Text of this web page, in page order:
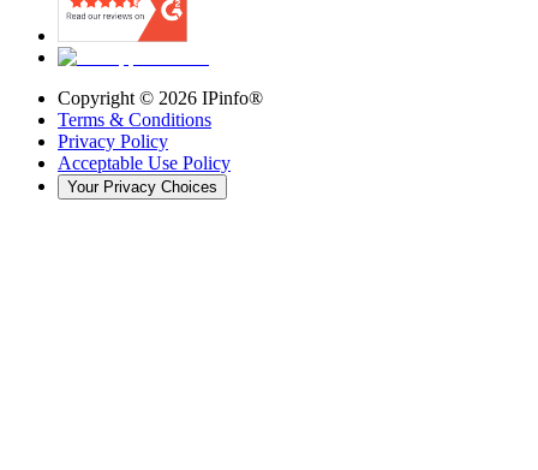
Copyright © 2026 IPinfo®
Terms & Conditions
Privacy Policy
Acceptable Use Policy
Your Privacy Choices